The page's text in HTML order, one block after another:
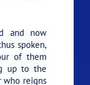
and now
spoken,
of them
up to the
who reigns